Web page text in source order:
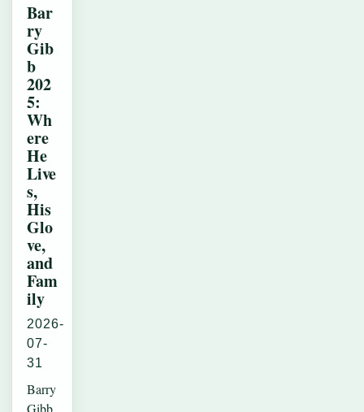
Bar
ry
Gib
b
202
5:
Wh
ere
He
Live
s,
His
Glo
ve,
and
Fam
ily
2026-
07-
31
Barry
Gibb